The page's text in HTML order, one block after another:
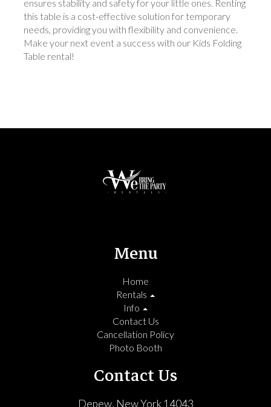
ensures stability and safety for your little ones. Renting
this table is a cost-effective solution for temporary
needs, providing you with flexibility and convenience.
Make your next event a success with our Kids Folding
Table rental!
Menu
Home
Rentals
Info
Contact Us
Cancellation Policy
Photo Booth
Contact Us
Depew, New York 14043